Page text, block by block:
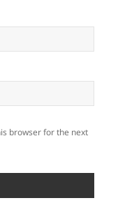
browser for the next